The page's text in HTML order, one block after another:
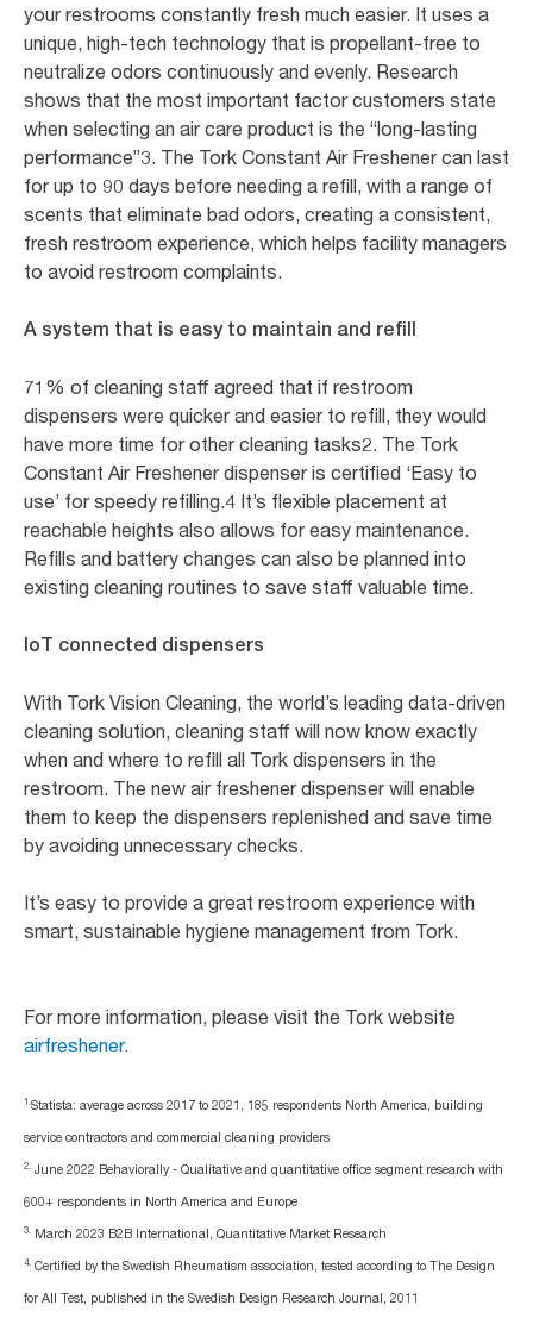
your restrooms constantly fresh much easier. It uses a
unique, high-tech technology that is propellant-free to
neutralize odors continuously and evenly. Research
shows that the most important factor customers state
when selecting an air care product is the “long-lasting
performance”3. The Tork Constant Air Freshener can last
for up to 90 days before needing a refill, with a range of
scents that eliminate bad odors, creating a consistent,
fresh restroom experience, which helps facility managers
to avoid restroom complaints.
A system that is easy to maintain and refill
71% of cleaning staff agreed that if restroom
dispensers were quicker and easier to refill, they would
have more time for other cleaning tasks2. The Tork
Constant Air Freshener dispenser is certified ‘Easy to
use’ for speedy refilling.4 It’s flexible placement at
reachable heights also allows for easy maintenance.
Refills and battery changes can also be planned into
existing cleaning routines to save staff valuable time.
IoT connected dispensers
With Tork Vision Cleaning, the world’s leading data-driven
cleaning solution, cleaning staff will now know exactly
when and where to refill all Tork dispensers in the
restroom. The new air freshener dispenser will enable
them to keep the dispensers replenished and save time
by avoiding unnecessary checks.
It’s easy to provide a great restroom experience with
smart, sustainable hygiene management from Tork.
For more information, please visit the Tork website
airfreshener.
1.Statista: average across 2017 to 2021, 185 respondents North America, building
service contractors and commercial cleaning providers
2. June 2022 Behaviorally - Qualitative and quantitative office segment research with
600+ respondents in North America and Europe
3. March 2023 B2B International, Quantitative Market Research
4. Certified by the Swedish Rheumatism association, tested according to The Design
for All Test, published in the Swedish Design Research Journal, 2011